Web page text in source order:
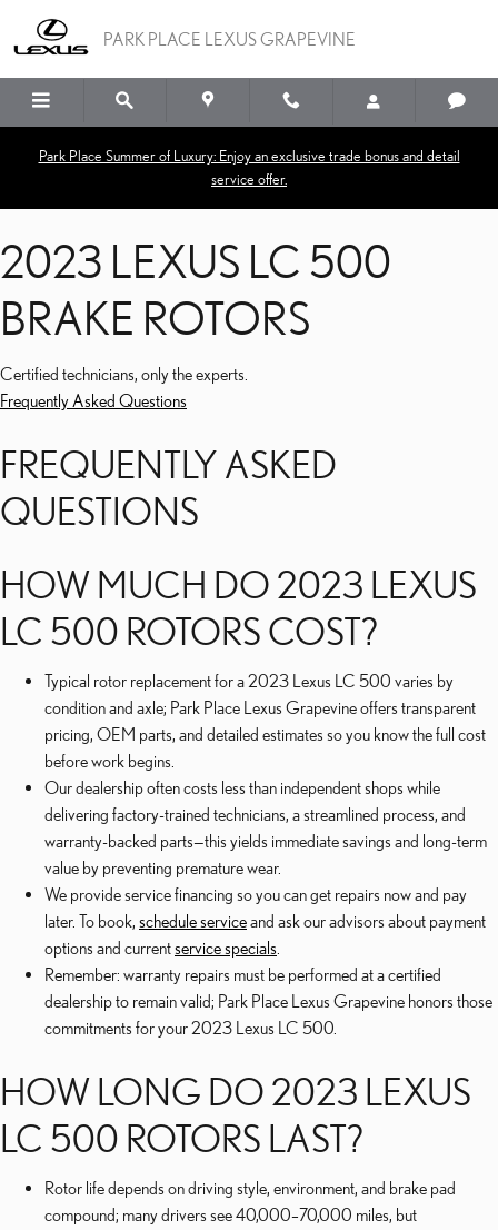
2023 LEXUS LC 500
PARK PLACE LEXUS GRAPEVINE
Park Place Summer of Luxury: Enjoy an exclusive trade bonus and detail
service offer.
2023 LEXUS LC 500
BRAKE ROTORS
Certified technicians, only the experts.
Frequently Asked Questions
FREQUENTLY ASKED
QUESTIONS
HOW MUCH DO 2023 LEXUS
LC 500 ROTORS COST?
Typical rotor replacement for a 2023 Lexus LC 500 varies by
condition and axle; Park Place Lexus Grapevine offers transparent
pricing, OEM parts, and detailed estimates so you know the full cost
before work begins.
Our dealership often costs less than independent shops while
delivering factory-trained technicians, a streamlined process, and
warranty-backed parts—this yields immediate savings and long-term
value by preventing premature wear.
We provide service financing so you can get repairs now and pay
later. To book, schedule serviceand ask our advisors about payment
options and currentservice specials
Remember: warranty repairs must be performed at a certified
dealership to remain valid; Park Place Lexus Grapevine honors those
commitments for your 2023 Lexus LC 500.
HOW LONG DO 2023 LEXUS
LC 500 ROTORS LAST?
Rotor life depends on driving style, environment, and brake pad
compound; many drivers see 40,000–70,000 miles, but